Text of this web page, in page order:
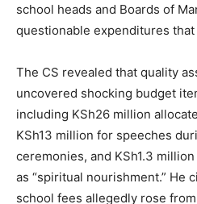
school heads and Boards of
questionable expenditures
The CS revealed that quality
uncovered shocking budget
including KSh26 million
KSh13 million for speeches
ceremonies, and KSh1.3
as “spiritual nourishment.” He
school fees allegedly rose